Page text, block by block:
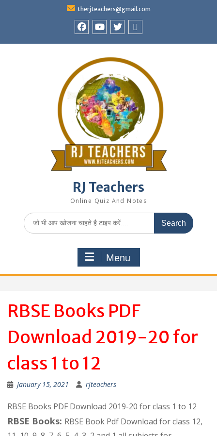
therjteachers@gmail.com
RJ Teachers
Online Quiz And Notes
Search
for:
Menu
RBSE Books PDF
Download 2019-20 for
class 1 to 12
January 15, 2021 rjteachers
RBSE Books PDF Download 2019-20 for class 1 to 12
RBSE Books: RBSE Book Pdf Download for class 12,